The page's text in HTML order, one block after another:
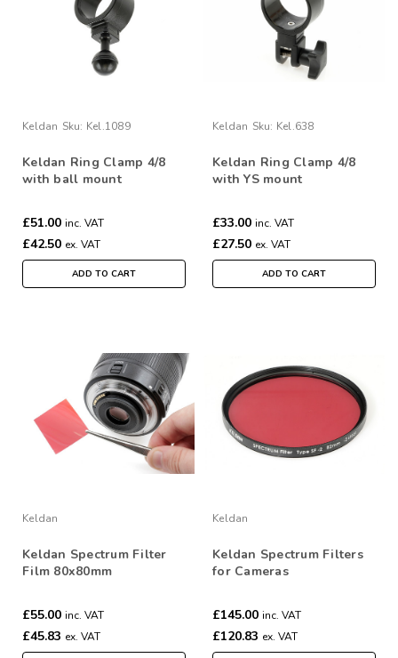
Keldan Sku: Kel.1089
Keldan Ring Clamp 4/8
with ball mount
£51.00 inc. VAT
£42.50 ex. VAT
ADD TO CART
Keldan Sku: Kel.638
Keldan Ring Clamp 4/8
with YS mount
£33.00 inc. VAT
£27.50 ex. VAT
ADD TO CART
Keldan
Keldan Spectrum Filter
Film 80x80mm
£55.00 inc. VAT
£45.83 ex. VAT
Keldan
Keldan Spectrum Filters
for Cameras
£145.00 inc. VAT
£120.83 ex. VAT